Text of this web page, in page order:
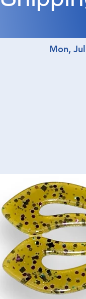
Mon,